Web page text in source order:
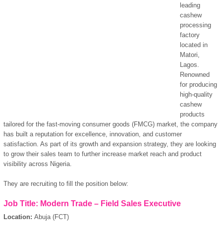
leading
cashew
processing
factory
located in
Matori,
Lagos.
Renowned
for producing
high-quality
cashew
products
tailored for the fast-moving consumer goods (FMCG) market, the company
has built a reputation for excellence, innovation, and customer
satisfaction. As part of its growth and expansion strategy, they are looking
to grow their sales team to further increase market reach and product
visibility across Nigeria.
They are recruiting to fill the position below:
Job Title: Modern Trade – Field Sales Executive
Location: Abuja (FCT)